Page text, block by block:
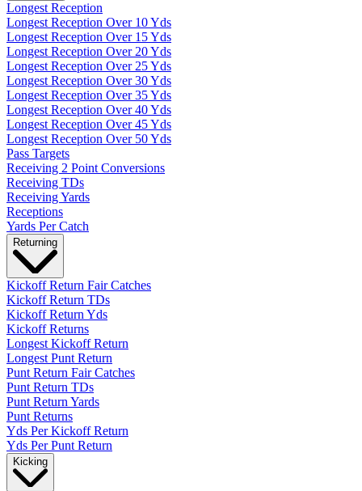
Longest Reception
Longest Reception Over 10 Yds
Longest Reception Over 15 Yds
Longest Reception Over 20 Yds
Longest Reception Over 25 Yds
Longest Reception Over 30 Yds
Longest Reception Over 35 Yds
Longest Reception Over 40 Yds
Longest Reception Over 45 Yds
Longest Reception Over 50 Yds
Pass Targets
Receiving 2 Point Conversions
Receiving TDs
Receiving Yards
Receptions
Yards Per Catch
Returning
Kickoff Return Fair Catches
Kickoff Return TDs
Kickoff Return Yds
Kickoff Returns
Longest Kickoff Return
Longest Punt Return
Punt Return Fair Catches
Punt Return TDs
Punt Return Yards
Punt Returns
Yds Per Kickoff Return
Yds Per Punt Return
Kicking